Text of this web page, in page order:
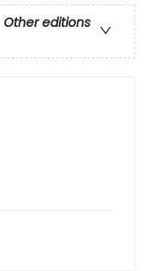
Other editions